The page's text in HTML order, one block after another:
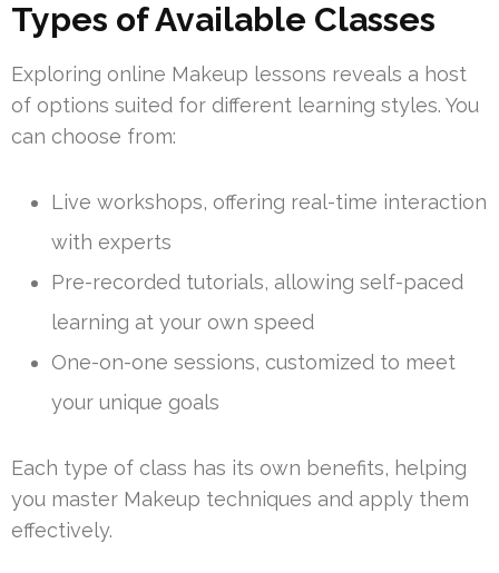
Types of Available Classes
Exploring online Makeup lessons reveals a host
of options suited for different learning styles. You
can choose from:
Live workshops, offering real-time interaction
with experts
Pre-recorded tutorials, allowing self-paced
learning at your own speed
One-on-one sessions, customized to meet
your unique goals
Each type of class has its own benefits, helping
you master Makeup techniques and apply them
effectively.